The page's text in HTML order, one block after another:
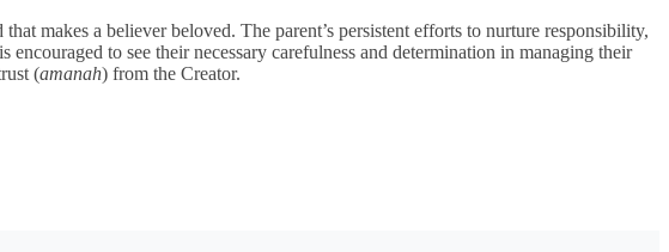
makes a believer beloved. The parent’s persistent efforts to nurture responsibility,
to see their necessary carefulness and determination in managing their
(amanah) from the Creator.